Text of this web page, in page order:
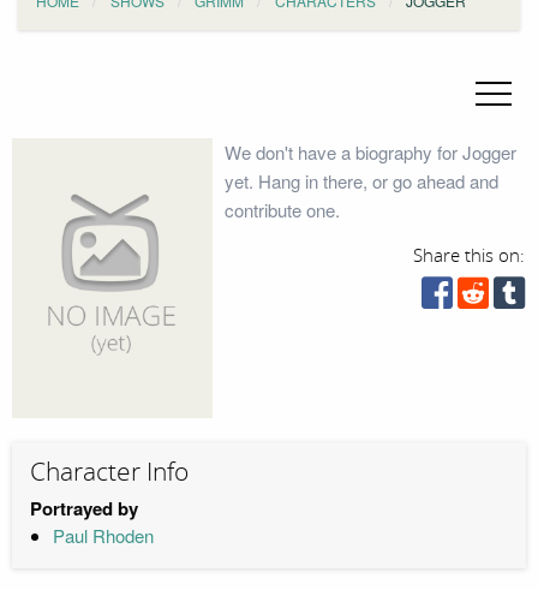
We don't have a biography for Jogger
yet. Hang in there, or go ahead and
contribute one.
Share this on:
Character Info
Portrayed by
Paul Rhoden